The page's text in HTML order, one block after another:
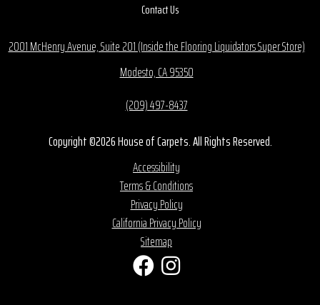
Contact Us
2001 McHenry Avenue, Suite 201 (Inside the Flooring Liquidators Super Store)
Modesto, CA 95350
(209) 497-8437
Copyright ©2026 House of Carpets. All Rights Reserved.
Accessibility
Terms & Conditions
Privacy Policy
California Privacy Policy
Sitemap